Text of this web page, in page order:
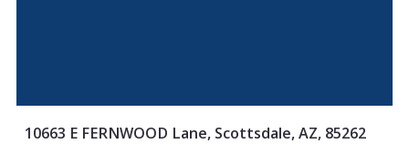
10663 E FERNWOOD Lane, Scottsdale, AZ, 85262